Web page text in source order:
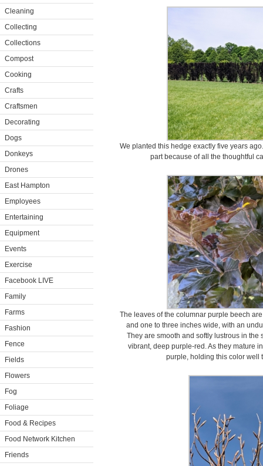
Cleaning
Collecting
Collections
Compost
Cooking
Crafts
Craftsmen
Decorating
Dogs
Donkeys
Drones
East Hampton
Employees
Entertaining
Equipment
Events
Exercise
Facebook LIVE
Family
Farms
Fashion
Fence
Fields
Flowers
Fog
Foliage
Food & Recipes
Food Network Kitchen
Friends
We planted this hedge exactly five years
part because of all the thoughtful
The leaves of the columnar purple beech
and one to three inches wide, with an
They are smooth and softly lustrous in
vibrant, deep purple-red. As they mature
purple, holding this color well